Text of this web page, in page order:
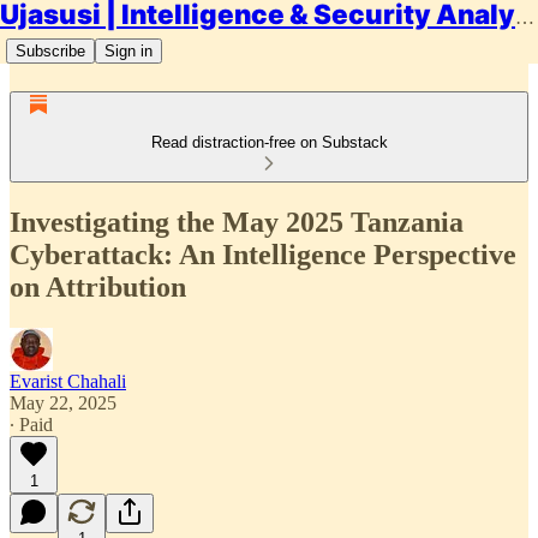
Ujasusi | Intelligence & Security Analysis
Subscribe Sign in
Read distraction-free on Substack
Investigating the May 2025 Tanzania
Cyberattack: An Intelligence Perspective
on Attribution
Evarist Chahali
May 22, 2025
∙ Paid
1